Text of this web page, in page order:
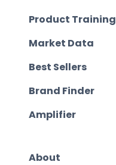
Product Training
Market Data
Best Sellers
Brand Finder
Amplifier
About